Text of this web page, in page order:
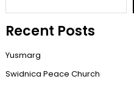
Recent Posts
Yusmarg
Swidnica Peace Church